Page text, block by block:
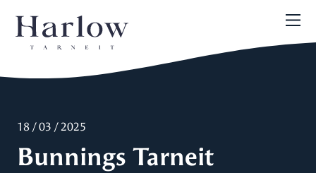
18 / 03 / 2025
Bunnings Tarneit